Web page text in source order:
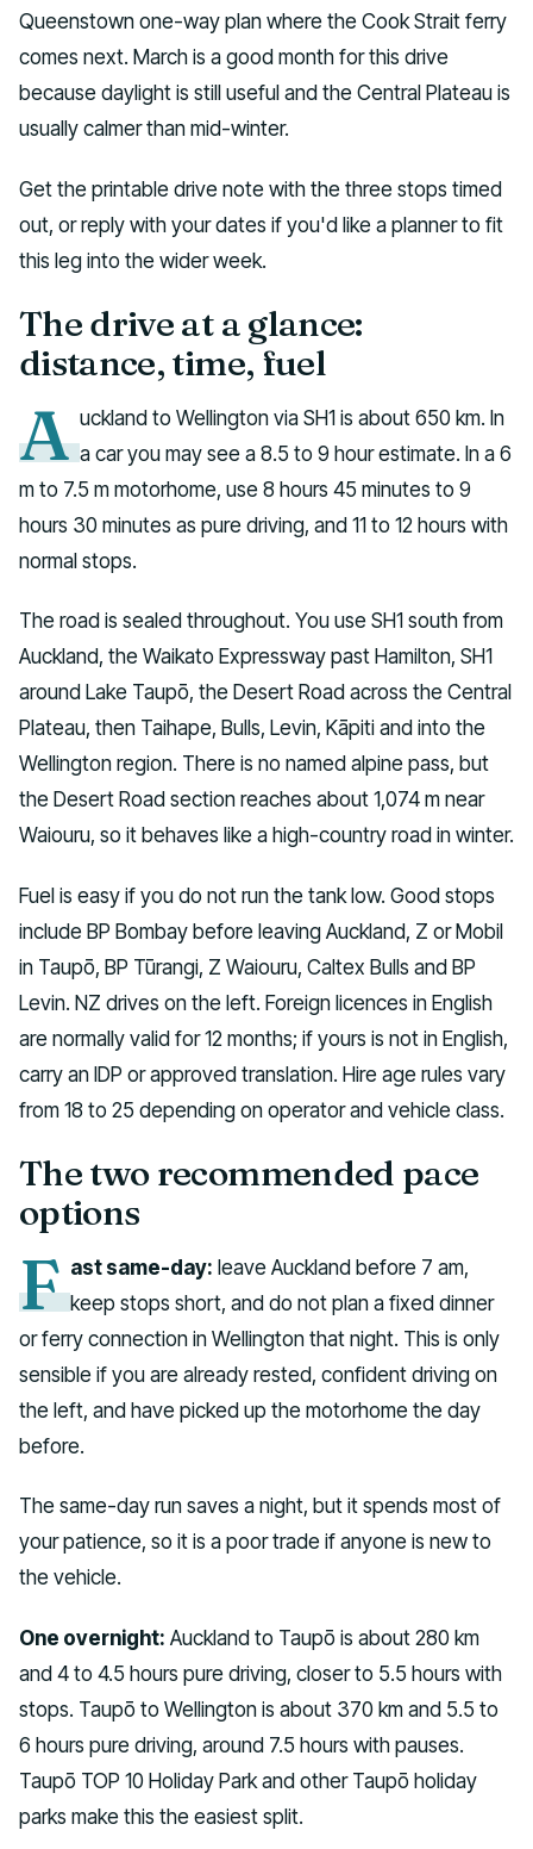
Queenstown one-way plan where the Cook Strait ferry
comes next. March is a good month for this drive
because daylight is still useful and the Central Plateau is
usually calmer than mid-winter.
Get the printable drive note with the three stops timed
out, or reply with your dates if you'd like a planner to fit
this leg into the wider week.
The drive at a glance:
distance, time, fuel
A uckland to Wellington via SH1 is about 650 km. In
a car you may see a 8.5 to 9 hour estimate. In a 6
m to 7.5 m motorhome, use 8 hours 45 minutes to 9
hours 30 minutes as pure driving, and 11 to 12 hours with
normal stops.
The road is sealed throughout. You use SH1 south from
Auckland, the Waikato Expressway past Hamilton, SH1
around Lake Taupō, the Desert Road across the Central
Plateau, then Taihape, Bulls, Levin, Kāpiti and into the
Wellington region. There is no named alpine pass, but
the Desert Road section reaches about 1,074 m near
Waiouru, so it behaves like a high-country road in winter.
Fuel is easy if you do not run the tank low. Good stops
include BP Bombay before leaving Auckland, Z or Mobil
in Taupō, BP Tūrangi, Z Waiouru, Caltex Bulls and BP
Levin. NZ drives on the left. Foreign licences in English
are normally valid for 12 months; if yours is not in English,
carry an IDP or approved translation. Hire age rules vary
from 18 to 25 depending on operator and vehicle class.
The two recommended pace
options
F ast same-day: leave Auckland before 7 am,
keep stops short, and do not plan a fixed dinner
or ferry connection in Wellington that night. This is only
sensible if you are already rested, confident driving on
the left, and have picked up the motorhome the day
before.
The same-day run saves a night, but it spends most of
your patience, so it is a poor trade if anyone is new to
the vehicle.
One overnight: Auckland to Taupō is about 280 km
and 4 to 4.5 hours pure driving, closer to 5.5 hours with
stops. Taupō to Wellington is about 370 km and 5.5 to
6 hours pure driving, around 7.5 hours with pauses.
Taupō TOP 10 Holiday Park and other Taupō holiday
parks make this the easiest split.